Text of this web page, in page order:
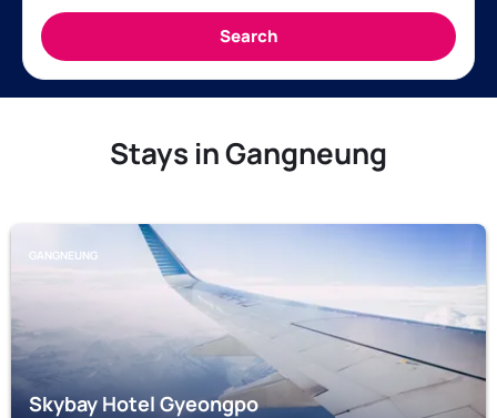
Stays in Gangneung
GANGNEUNG
Skybay Hotel Gyeongpo